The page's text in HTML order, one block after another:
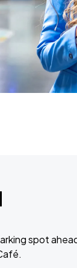
spot